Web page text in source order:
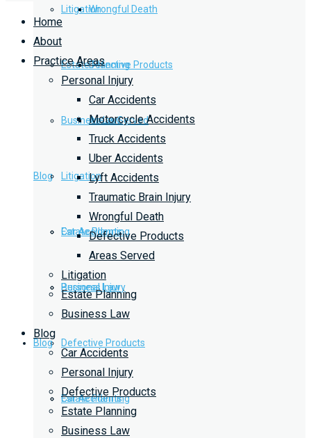
Litigation
Estate Planning
Business Law
Blog
Car Accidents
Personal Injury
Defective Products
Estate Planning
Wrongful Death
Defective Products
Areas Served
Litigation
Estate Planning
Business Law
Blog
Car Accidents
Home
About
Practice Areas
Personal Injury
Car Accidents
Motorcycle Accidents
Truck Accidents
Uber Accidents
Lyft Accidents
Traumatic Brain Injury
Wrongful Death
Defective Products
Areas Served
Litigation
Estate Planning
Business Law
Blog
Car Accidents
Personal Injury
Defective Products
Estate Planning
Business Law